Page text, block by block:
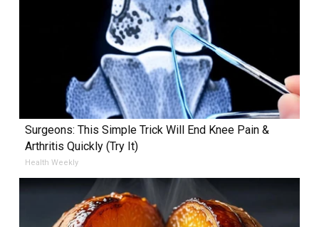
Surgeons: This Simple Trick Will End Knee Pain &
Arthritis Quickly (Try It)
Health Weekly